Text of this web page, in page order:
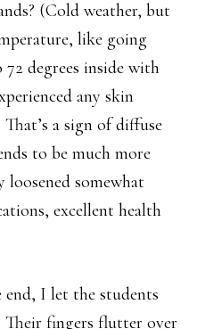
(Cold weather, but
like going
degrees inside with
any skin
a sign of diffuse
to be much more
loosened somewhat
excellent health
end, I let the students
Their fingers flutter over